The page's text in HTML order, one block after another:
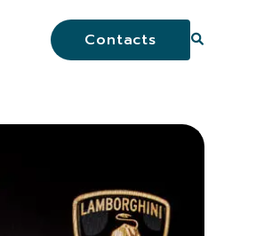
Contacts